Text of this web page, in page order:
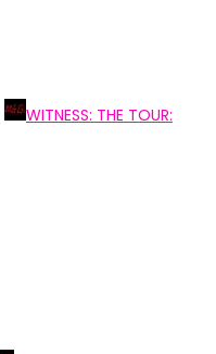
WITNESS: THE TOUR: